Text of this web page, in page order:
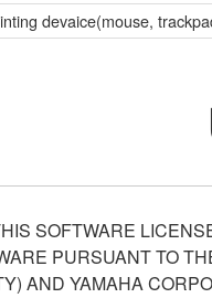
devaice(mouse,
SOFTWARE
PURSUANT TO
AND YAMAHA